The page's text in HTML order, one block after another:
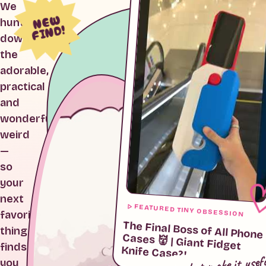
We
hunt
down
the
adorable,
practical
and
wonderfully
weird
—
so
your
next
favorite
thing
finds
you
NEW
FIND!
FEATURED TINY OBSESSION
The Final Boss of All Phone
Cases 👹 | Giant Fidget
Knife Case?!